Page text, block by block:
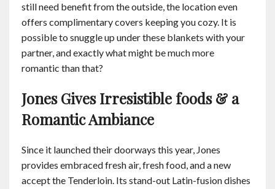
still need benefit from the outside, the location even
offers complimentary covers keeping you cozy. It is
possible to snuggle up under these blankets with your
partner, and exactly what might be much more
romantic than that?
Jones Gives Irresistible foods & a
Romantic Ambiance
Since it launched their doorways this year, Jones
provides embraced fresh air, fresh food, and a new
accept the Tenderloin. Its stand-out Latin-fusion dishes